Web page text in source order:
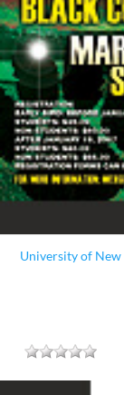
University of